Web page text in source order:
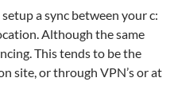
a sync between your c:
Although the same
This tends to be the
site, or through VPN’s or at